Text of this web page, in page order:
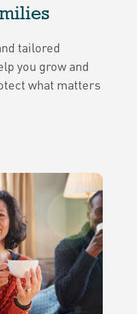
tailored
you grow and
what matters